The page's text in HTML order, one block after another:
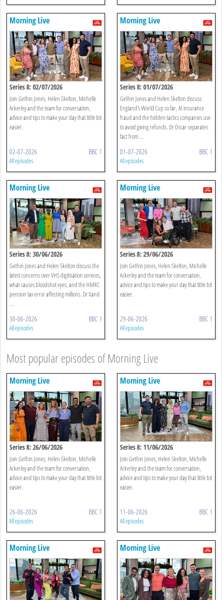
Morning Live
Series 8: 02/07/2026
Join Gethin Jones, Helen Skelton, Michelle
Ackerley and the team for conversation,
advice and tips to make your day that little bit
easier.
02-07-2026 BBC 1
All episodes
Morning Live
Series 8: 01/07/2026
Gethin Jones and Helen Skelton discuss
England's World Cup so far, AI insurance
fraud and the hidden tactics companies use
to avoid giving refunds. Dr Oscar separates
fact from ...
01-07-2026 BBC 1
All episodes
Morning Live
Series 8: 30/06/2026
Gethin Jones and Helen Skelton discuss the
latest concerns over VHS digitisation services,
what causes bloodshot eyes, and the HMRC
pension tax error affecting millions. Dr Xand
...
30-06-2026 BBC 1
All episodes
Morning Live
Series 8: 29/06/2026
Join Gethin Jones, Helen Skelton, Michelle
Ackerley and the team for conversation,
advice and tips to make your day that little bit
easier.
29-06-2026 BBC 1
All episodes
Most popular episodes of Morning Live
Morning Live
Series 8: 26/06/2026
Join Gethin Jones, Helen Skelton, Michelle
Ackerley and the team for conversation,
advice and tips to make your day that little bit
easier.
26-06-2026 BBC 1
All episodes
Morning Live
Series 8: 11/06/2026
Join Gethin Jones, Helen Skelton, Michelle
Ackerley and the team for conversation,
advice and tips to make your day that little bit
easier.
11-06-2026 BBC 1
All episodes
Morning Live Morning Live